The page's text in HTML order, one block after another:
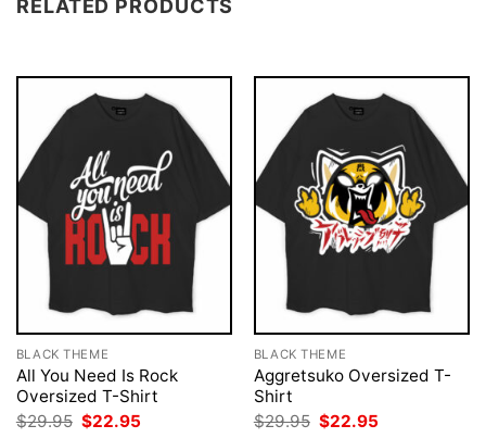
RELATED PRODUCTS
BLACK THEME
All You Need Is Rock
Oversized T-Shirt
$29.95 Original
$22.95
BLACK THEME
Aggretsuko Oversized T-
Shirt
$29.95 Original
$22.95